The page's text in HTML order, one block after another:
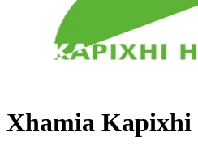
Xhamia Kapixhi